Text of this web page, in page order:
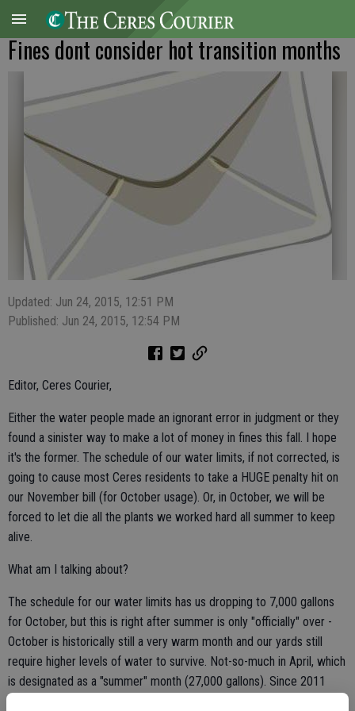
Fines dont consider hot transition months
Updated: Jun 24, 2015, 12:51 PM
Published: Jun 24, 2015, 12:54 PM
Editor, Ceres Courier,
Either the water people made an ignorant error in judgment or they
found a sinister way to make a lot of money in fines this fall. I hope
it's the former. The schedule of our water limits, if not corrected, is
going to cause most Ceres residents to take a HUGE penalty hit on
our November bill (for October usage). Or, in October, we will be
forced to let die all the plants we worked hard all summer to keep
alive.
What am I talking about?
The schedule for our water limits has us dropping to 7,000 gallons
for October, but this is right after summer is only "officially" over -
October is historically still a very warm month and our yards still
require higher levels of water to survive. Not-so-much in April, which
is designated as a "summer" month (27,000 gallons). Since 2011